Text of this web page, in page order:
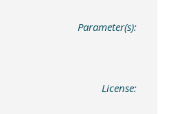
Parameter(s):
License: